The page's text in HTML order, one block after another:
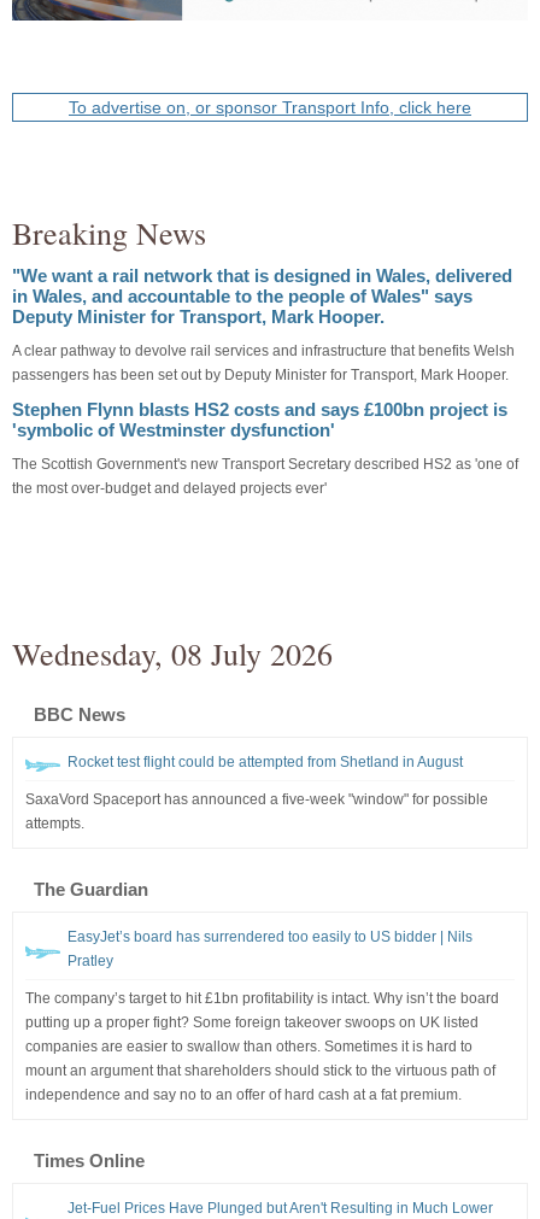
To advertise on, or sponsor Transport Info, click here
Breaking News
"We want a rail network that is designed in Wales, delivered
in Wales, and accountable to the people of Wales" says
Deputy Minister for Transport, Mark Hooper.
A clear pathway to devolve rail services and infrastructure that benefits Welsh
passengers has been set out by Deputy Minister for Transport, Mark Hooper.
Stephen Flynn blasts HS2 costs and says £100bn project is
'symbolic of Westminster dysfunction'
The Scottish Government's new Transport Secretary described HS2 as 'one of
the most over-budget and delayed projects ever'
Wednesday, 08 July 2026
BBC News
Rocket test flight could be attempted from Shetland in August
SaxaVord Spaceport has announced a five-week "window" for possible
attempts.
The Guardian
EasyJet’s board has surrendered too easily to US bidder | Nils
Pratley
The company’s target to hit £1bn profitability is intact. Why isn’t the board
putting up a proper fight? Some foreign takeover swoops on UK listed
companies are easier to swallow than others. Sometimes it is hard to
mount an argument that shareholders should stick to the virtuous path of
independence and say no to an offer of hard cash at a fat premium.
Times Online
Jet-Fuel Prices Have Plunged but Aren't Resulting in Much Lower